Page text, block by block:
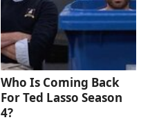
Who Is Coming Back
For Ted Lasso Season
4?